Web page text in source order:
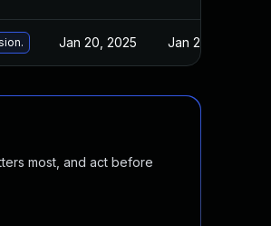
Jan 20, 2025 Jan 23, 2018
most, and act before